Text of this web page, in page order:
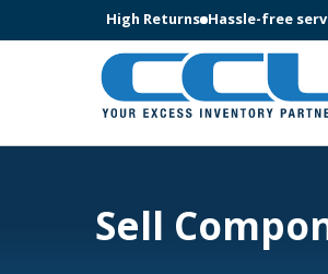
High Returns Hassle-free
Sell